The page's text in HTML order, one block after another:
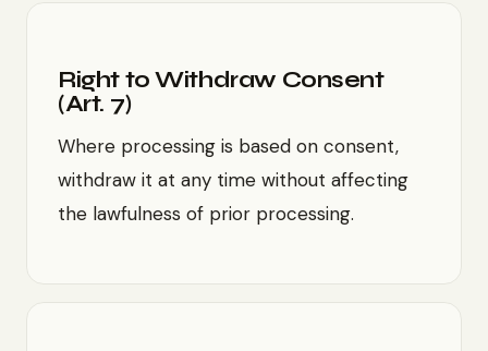
Right to Withdraw Consent
(Art. 7)
Where processing is based on consent,
withdraw it at any time without affecting
the lawfulness of prior processing.